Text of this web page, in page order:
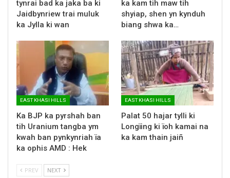
tynrai bad ka jaka ba ki
Jaidbynriew trai muluk
ka Jylla ki wan
ka kam tih maw tih
shyiap, shen yn kynduh
biang shwa ka…
EAST KHASI HILLS
Ka BJP ka pyrshah ban
tih Uranium tangba ym
kwah ban pynkynriah ïa
ka ophis AMD : Hek
EAST KHASI HILLS
Palat 50 hajar tylli ki
Longïing ki ïoh kamai na
ka kam thain jaiñ
PREV NEXT